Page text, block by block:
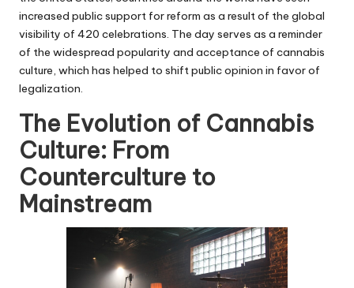
increased public support for reform as a result of the global
visibility of 420 celebrations. The day serves as a reminder
of the widespread popularity and acceptance of cannabis
culture, which has helped to shift public opinion in favor of
legalization.
The Evolution of Cannabis
Culture: From
Counterculture to
Mainstream